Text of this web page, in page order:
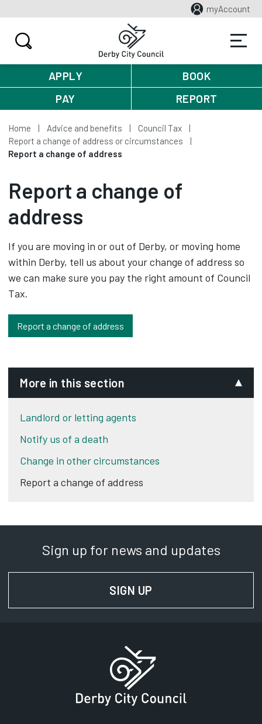
myAccount
APPLY
BOOK
PAY
REPORT
Home Advice and benefits
Council Tax
Report a change of address or circumstances
Report a change of address
Report a change of
address
If you are moving in or out of Derby, or moving home
within Derby, tell us about your change of address so
we can make sure you pay the right amount of Council
Tax.
Report a change of address
More in this section
Landlord or letting agents
Notify us of a death
Change in other circumstances
Report a change of address
Sign up for news and updates
SIGN UP